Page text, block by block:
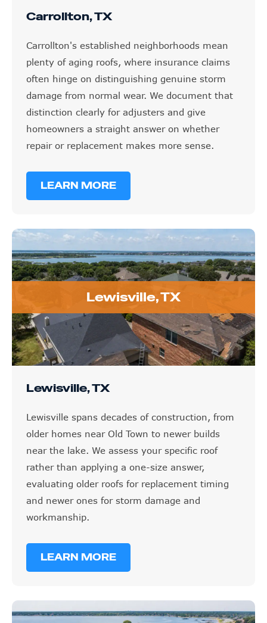
Carrollton, TX
Carrollton's established neighborhoods mean
plenty of aging roofs, where insurance claims
often hinge on distinguishing genuine storm
damage from normal wear. We document that
distinction clearly for adjusters and give
homeowners a straight answer on whether
repair or replacement makes more sense.
LEARN MORE
Lewisville, TX
Lewisville, TX
Lewisville spans decades of construction, from
older homes near Old Town to newer builds
near the lake. We assess your specific roof
rather than applying a one-size answer,
evaluating older roofs for replacement timing
and newer ones for storm damage and
workmanship.
LEARN MORE